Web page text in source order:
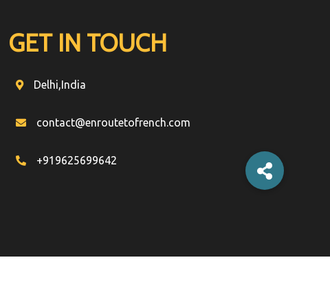
GET IN TOUCH
Delhi,India
contact@enroutetofrench.com
+919625699642